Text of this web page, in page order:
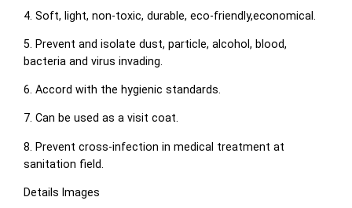
4. Soft, light, non-toxic, durable, eco-friendly,economical.
5. Prevent and isolate dust, particle, alcohol, blood,
bacteria and virus invading.
6. Accord with the hygienic standards.
7. Can be used as a visit coat.
8. Prevent cross-infection in medical treatment at
sanitation field.
Details Images